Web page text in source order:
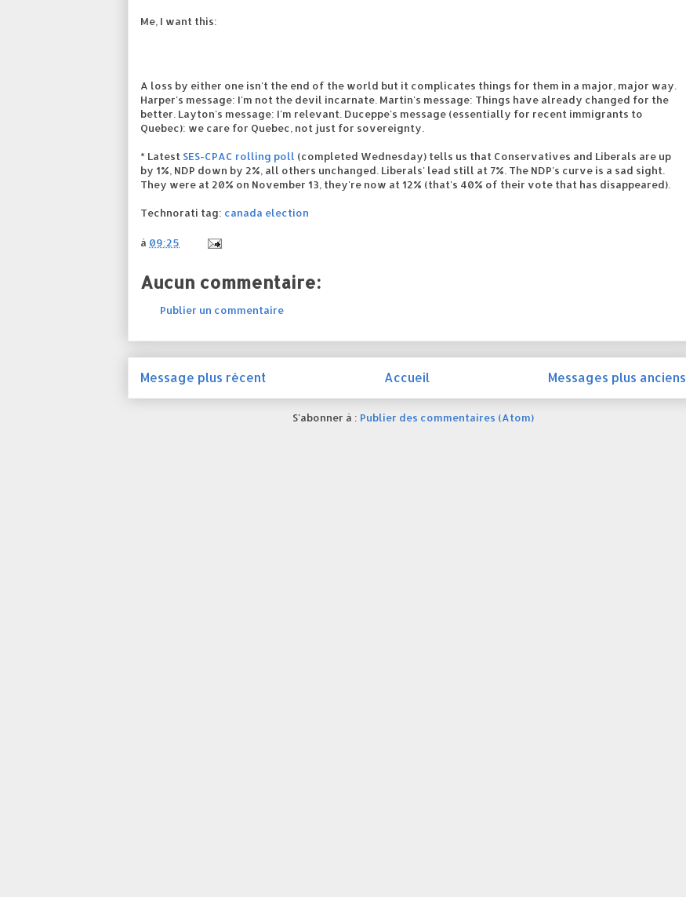
Me, I want this:
A loss by either one isn't the end of the world but it complicates things for them in a major, major way.
Harper's message: I'm not the devil incarnate. Martin's message: Things have already changed for the
better. Layton's message: I'm relevant. Duceppe's message (essentially for recent immigrants to
Quebec): we care for Quebec, not just for sovereignty.
* Latest SES-CPAC rolling poll (completed Wednesday) tells us that Conservatives and Liberals are up
by 1%, NDP down by 2%, all others unchanged. Liberals' lead still at 7%. The NDP's curve is a sad sight.
They were at 20% on November 13, they're now at 12% (that's 40% of their vote that has disappeared).
Technorati tag: canada election
à 09:25
Aucun commentaire:
Publier un commentaire
Message plus récent Messages plus anciens
Accueil
S'abonner à : Publier des commentaires (Atom)